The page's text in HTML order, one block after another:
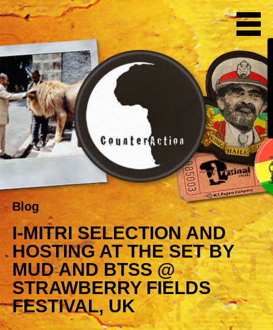
Blog
I-MITRI SELECTION AND
HOSTING AT THE SET BY
MUD AND BTSS @
STRAWBERRY FIELDS
FESTIVAL, UK